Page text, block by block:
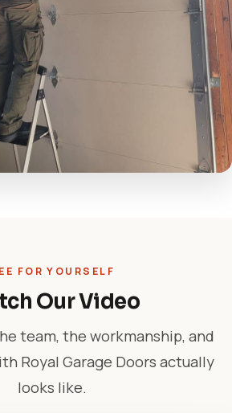
FOR YOURSELF
Our Video
team, the workmanship, and
Royal Garage Doors actually
looks like.